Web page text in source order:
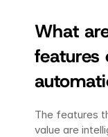
What
features
The features
value are